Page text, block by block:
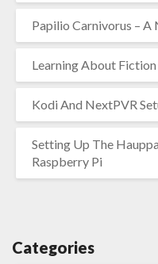
Papilio Carnivorus – A
Learning About
Kodi And NextPVR
Setting Up The
Raspberry Pi
Categories